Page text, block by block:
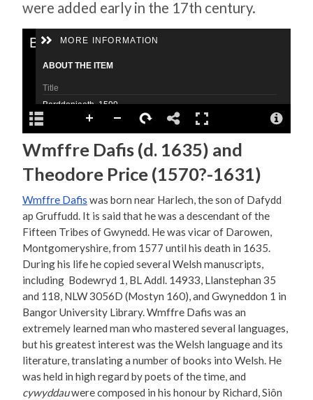
were added early in the 17th century.
Wmffre Dafis (d. 1635) and
Theodore Price (1570?-1631)
Wmffre Dafis was born near Harlech, the son of Dafydd
ap Gruffudd. It is said that he was a descendant of the
Fifteen Tribes of Gwynedd. He was vicar of Darowen,
Montgomeryshire, from 1577 until his death in 1635.
During his life he copied several Welsh manuscripts,
including Bodewryd 1, BL Addl. 14933, Llanstephan 35
and 118, NLW 3056D (Mostyn 160), and Gwyneddon 1 in
Bangor University Library. Wmffre Dafis was an
extremely learned man who mastered several languages,
but his greatest interest was the Welsh language and its
literature, translating a number of books into Welsh. He
was held in high regard by poets of the time, and
cywyddauwere composed in his honour by Richard, Siôn